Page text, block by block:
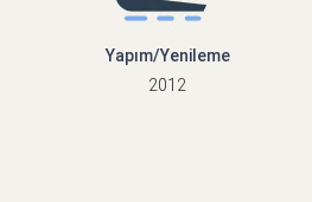
Yapım/Yenileme
2012